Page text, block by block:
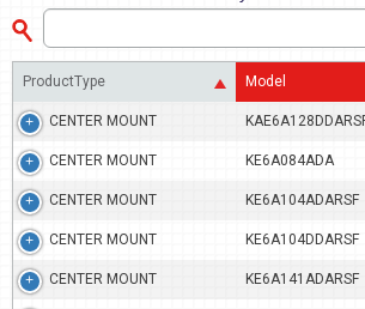
ProductType Model
CENTER MOUNT
CENTER MOUNT KE6A084ADA
CENTER MOUNT KE6A104ADARSF
CENTER MOUNT KE6A104DDARSF
CENTER MOUNT KE6A141ADARSF